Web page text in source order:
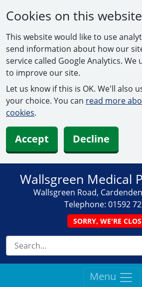
Cookies on this website
This website would like to use
send information about how our
service called Google Analytics.
to improve our site.
Let us know if this is OK. We'll also
your choice. You can read more
cookies.
Accept Decline
Wallsgreen Medical
Wallsgreen Road,
Telephone: 01592
SORRY, WE'RE
Menu